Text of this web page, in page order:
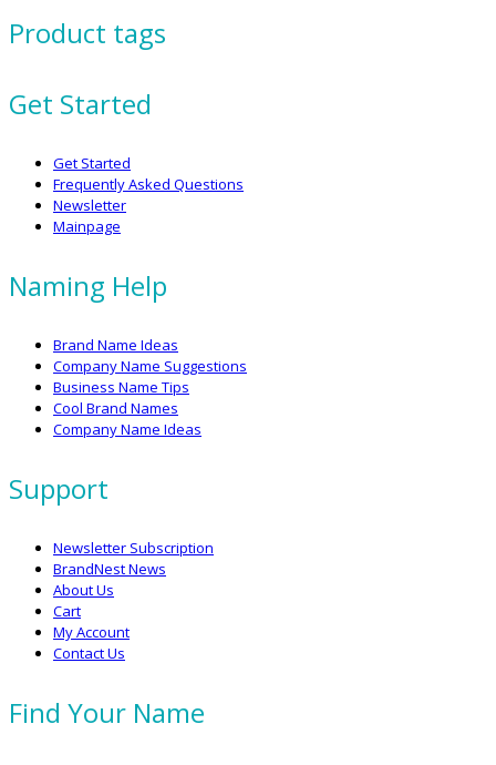
Product tags
Get Started
Get Started
Frequently Asked Questions
Newsletter
Mainpage
Naming Help
Brand Name Ideas
Company Name Suggestions
Business Name Tips
Cool Brand Names
Company Name Ideas
Support
Newsletter Subscription
BrandNest News
About Us
Cart
My Account
Contact Us
Find Your Name